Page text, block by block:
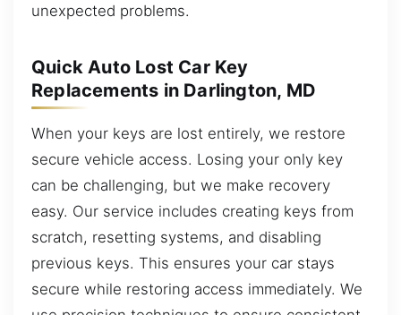
unexpected problems.
Quick Auto Lost Car Key
Replacements in Darlington, MD
When your keys are lost entirely, we restore
secure vehicle access. Losing your only key
can be challenging, but we make recovery
easy. Our service includes creating keys from
scratch, resetting systems, and disabling
previous keys. This ensures your car stays
secure while restoring access immediately. We